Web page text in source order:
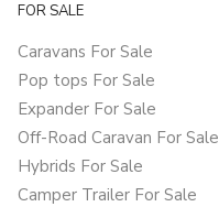
FOR SALE
Caravans For Sale
Pop tops For Sale
Expander For Sale
Off-Road Caravan For Sale
Hybrids For Sale
Camper Trailer For Sale